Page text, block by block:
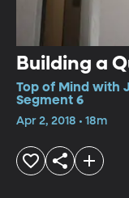
Building a
Top of Mind with
Segment 6
Apr 2, 2018 • 18m